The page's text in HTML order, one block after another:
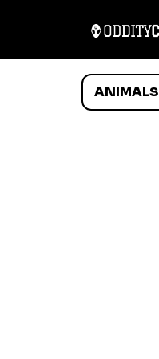
ANIMALS